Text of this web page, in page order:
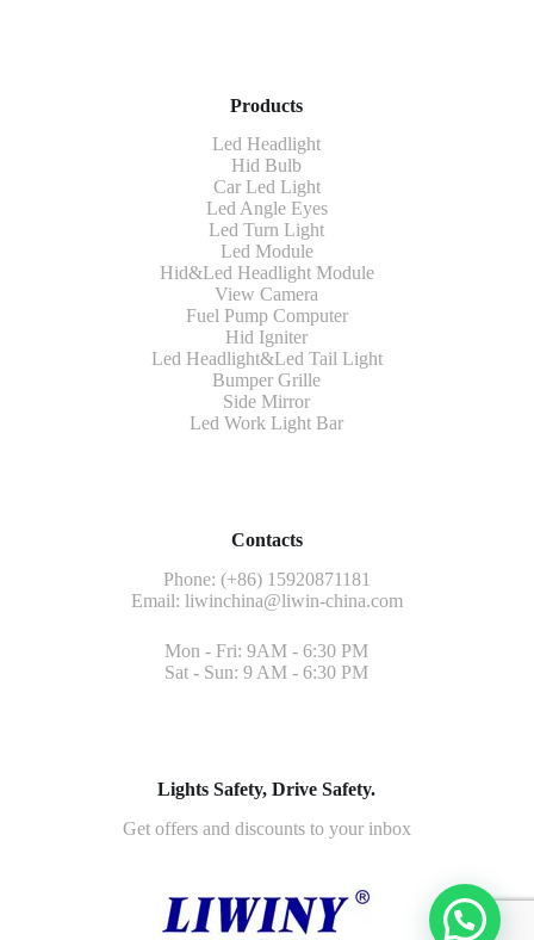
Products
Led Headlight
Hid Bulb
Car Led Light
Led Angle Eyes
Led Turn Light
Led Module
Hid&Led Headlight Module
View Camera
Fuel Pump Computer
Hid Igniter
Led Headlight&Led Tail Light
Bumper Grille
Side Mirror
Led Work Light Bar
Contacts
Phone: (+86) 15920871181
Email: liwinchina@liwin-china.com
Mon - Fri: 9AM - 6:30 PM
Sat - Sun: 9 AM - 6:30 PM
Lights Safety, Drive Safety.
Get offers and discounts to your inbox